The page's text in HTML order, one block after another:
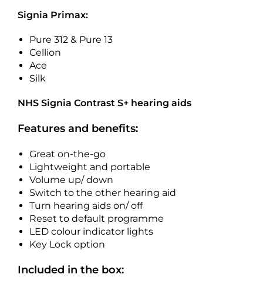
Signia Primax:
Pure 312 & Pure 13
Cellion
Ace
Silk
NHS Signia Contrast S+ hearing aids
Features and benefits:
Great on-the-go
Lightweight and portable
Volume up/ down
Switch to the other hearing aid
Turn hearing aids on/ off
Reset to default programme
LED colour indicator lights
Key Lock option
Included in the box: